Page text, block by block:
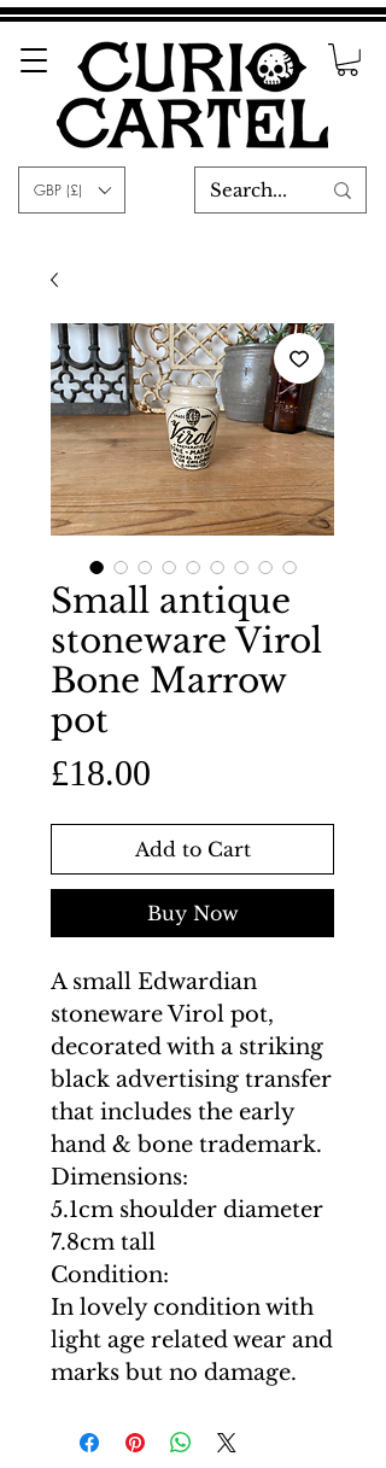
GBP (£)
Small antique
stoneware Virol
Bone Marrow
pot
£18.00
Add to Cart
Buy Now
A small Edwardian
stoneware Virol pot,
decorated with a striking
black advertising transfer
that includes the early
hand & bone trademark.
Dimensions:
5.1cm shoulder diameter
7.8cm tall
Condition:
In lovely condition with
light age related wear and
marks but no damage.